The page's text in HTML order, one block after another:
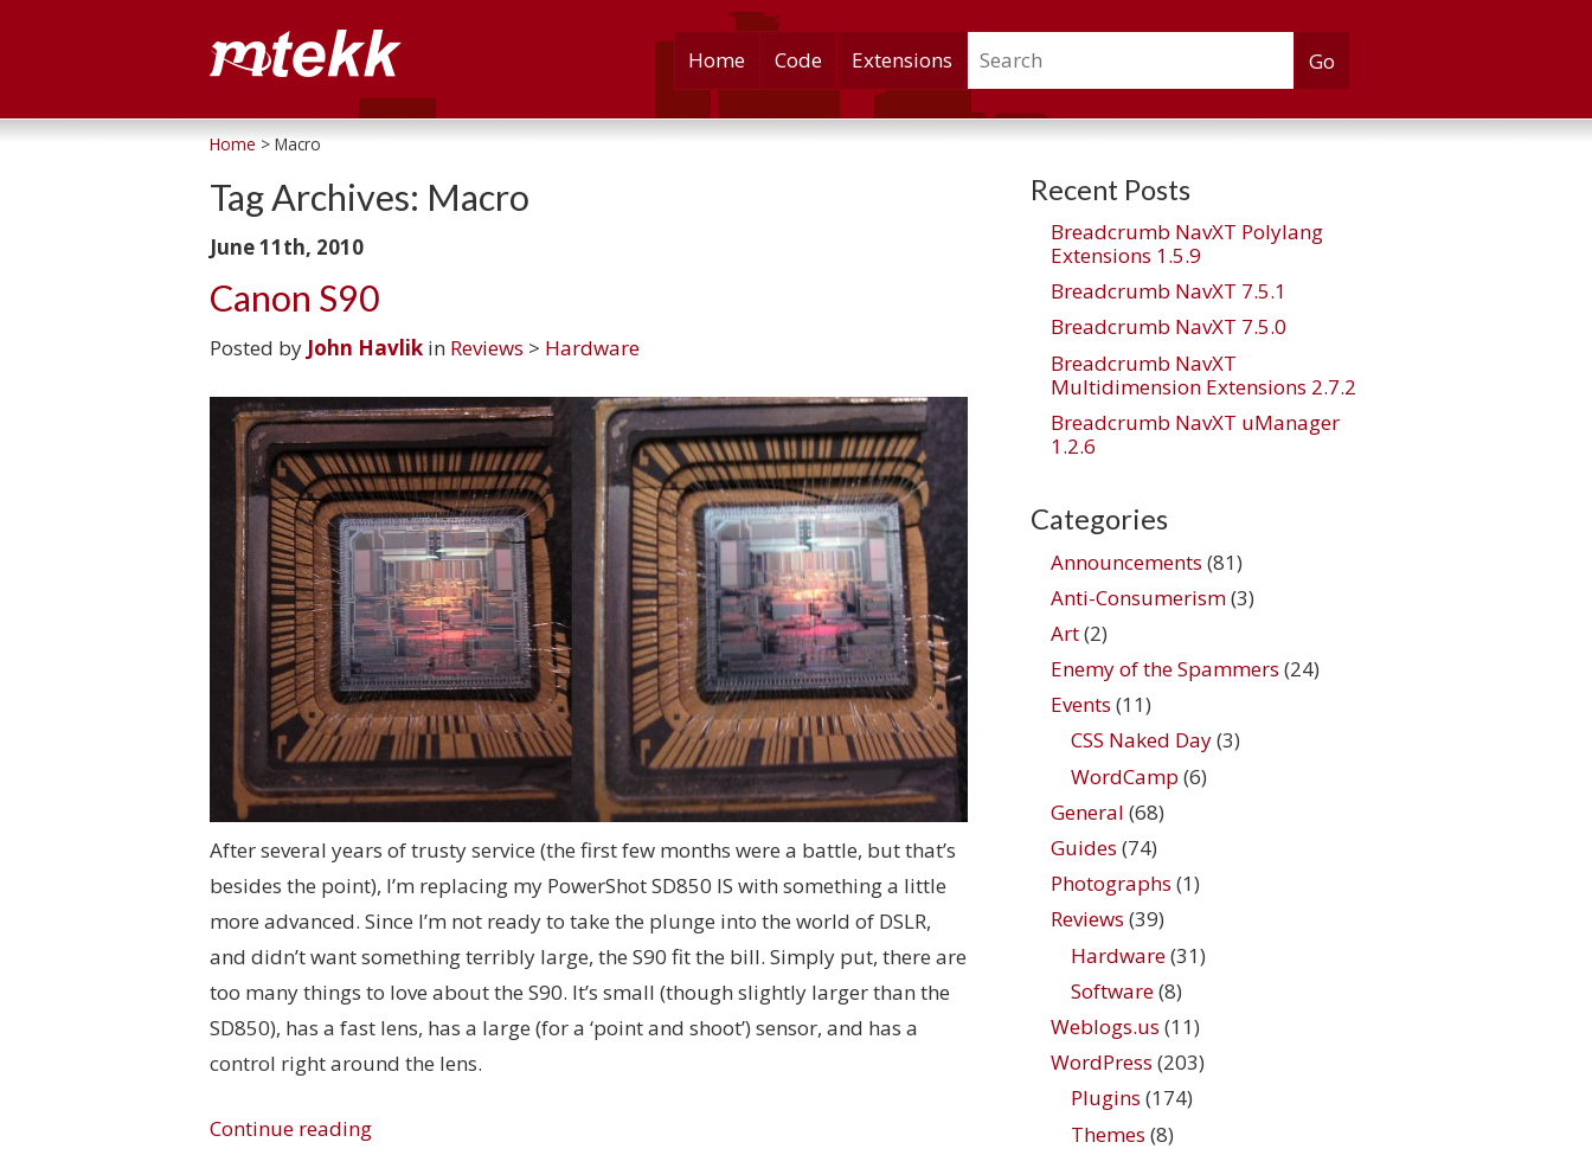
Skip
to
content
Home Code Extensions Search
Home > Macro
Tag Archives: Macro
June 11th, 2010
Canon S90
Posted by John Havlik in Reviews > Hardware
After several years of trusty service (the first few months were a battle, but that’s
besides the point), I’m replacing my PowerShot SD850 IS with something a little
more advanced. Since I’m not ready to take the plunge into the world of DSLR,
and didn’t want something terribly large, the S90 fit the bill. Simply put, there are
too many things to love about the S90. It’s small (though slightly larger than the
SD850), has a fast lens, has a large (for a ‘point and shoot’) sensor, and has a
control right around the lens.
Continue reading
Recent Posts
Breadcrumb NavXT Polylang
Extensions 1.5.9
Breadcrumb NavXT 7.5.1
Breadcrumb NavXT 7.5.0
Breadcrumb NavXT
Multidimension Extensions 2.7.2
Breadcrumb NavXT uManager
1.2.6
Categories
Announcements (81)
Anti-Consumerism(3)
Art(2)
Enemy of the Spammers (24)
Events (11)
CSS Naked Day(3)
WordCamp (6)
General (68)
Guides (74)
Photographs (1)
Reviews (39)
Hardware(31)
Software(8)
Weblogs.us (11)
WordPress (203)
Plugins (174)
Themes (8)